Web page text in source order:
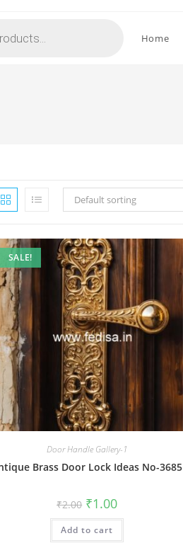
Home
Default sorting
SALE!
Door Handle Gallery-1
Brass Door Lock Ideas No-3685
₹2.00 Original
price
was:
₹2.00.
₹1.00Current
is:
Add to cart